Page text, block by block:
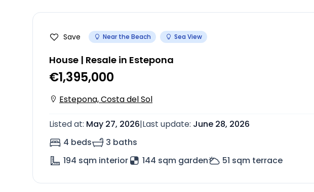
Save Near the Beach Sea View
House | Resale in Estepona
€1,395,000
Estepona, Costa del Sol
Listed at: May 27, 2026|Last update: June 28, 2026
4 beds
3 baths
194 sqm interior 144 sqm garden 51 sqm terrace